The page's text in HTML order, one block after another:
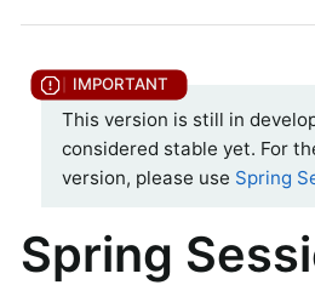
This version is still in
considered stable yet. For
version, please use Spring
Spring